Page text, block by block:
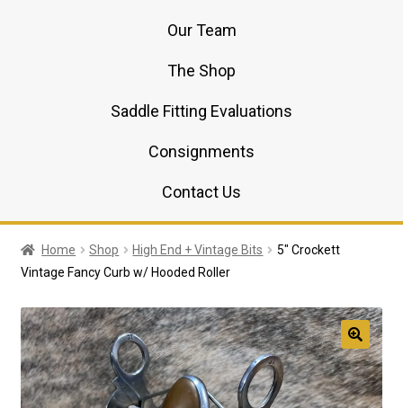
Our Team
The Shop
Saddle Fitting Evaluations
Consignments
Contact Us
Home Shop High End + Vintage Bits
5″ Crockett
Vintage Fancy Curb w/ Hooded Roller